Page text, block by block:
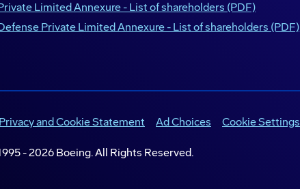
Limited Annexure - List of shareholders (PDF)
Private Limited Annexure - List of shareholders (PDF)
Privacy and Cookie Statement Ad Choices Cookie Settings
-2026 Boeing. All Rights Reserved.